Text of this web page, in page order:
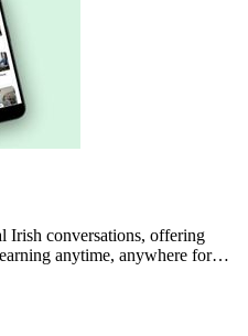
Irish conversations, offering
anytime, anywhere for